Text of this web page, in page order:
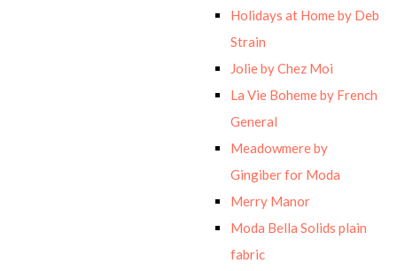
Holidays at Home by Deb
Strain
Jolie by Chez Moi
La Vie Boheme by French
General
Meadowmere by
Gingiber for Moda
Merry Manor
Moda Bella Solids plain
fabric